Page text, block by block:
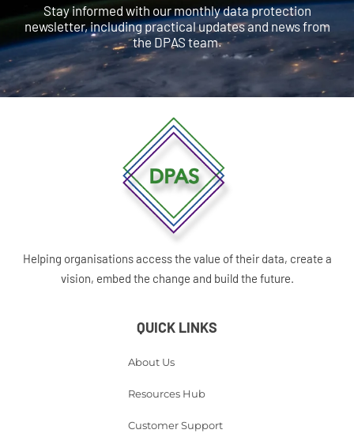
Stay informed with our monthly data protection
newsletter, including practical updates and news from
the DPAS team.
Helping organisations access the value of their data, create a
vision, embed the change and build the future.
QUICK LINKS
About Us
Resources Hub
Customer Support